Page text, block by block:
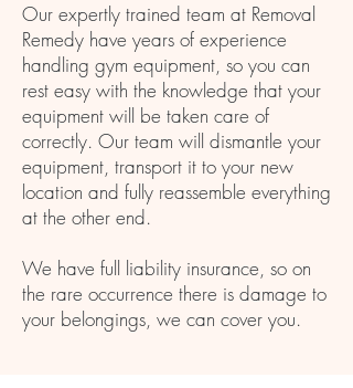
Our expertly trained team at Removal
Remedy have years of experience
handling gym equipment, so you can
rest easy with the knowledge that your
equipment will be taken care of
correctly. Our team will dismantle your
equipment, transport it to your new
location and fully reassemble everything
at the other end.
We have full liability insurance, so on
the rare occurrence there is damage to
your belongings, we can cover you.